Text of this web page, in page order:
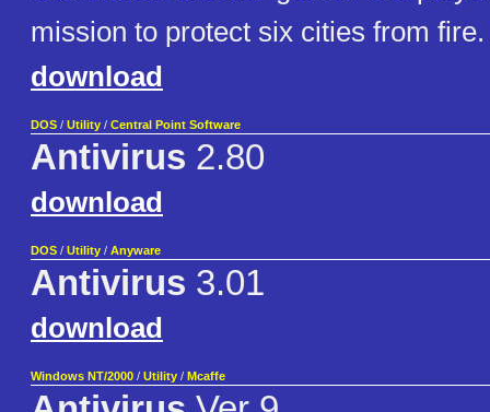
mission to protect six cities from fire.
download
DOS / Utility / Central Point Software
Antivirus 2.80
download
DOS / Utility / Anyware
Antivirus 3.01
download
Windows NT/2000 / Utility / Mcaffe